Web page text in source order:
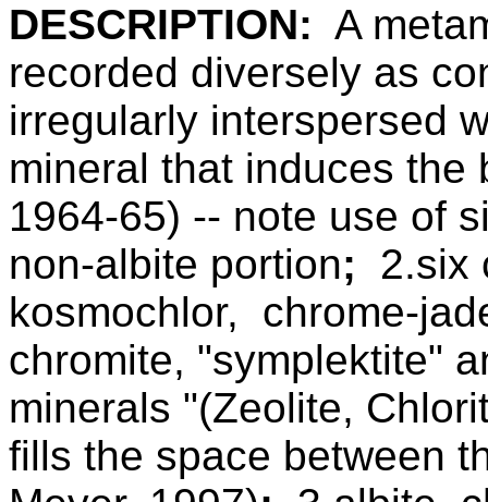
DESCRIPTION: A
recorded diversely as
irregularly interspersed
mineral that induces the
1964-65) -- note use of
non-albite portion; 2.six
kosmochlor, chrome-
chromite, "symplektite"
minerals "(Zeolite,
fills the space between